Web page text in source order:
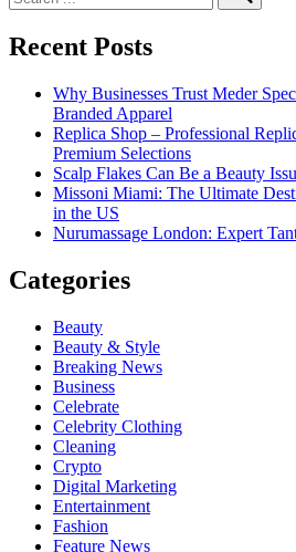
Recent Posts
Why Businesses Trust Meder
Branded Apparel
Replica Shop – Professional
Premium Selections
Scalp Flakes Can Be a Beauty
Missoni Miami: The Ultimate
in the US
Nurumassage London: Expert
Categories
Beauty
Beauty & Style
Breaking News
Business
Celebrate
Celebrity Clothing
Cleaning
Crypto
Digital Marketing
Entertainment
Fashion
Feature News